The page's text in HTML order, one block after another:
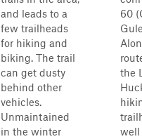
and leads to a
few trailheads
for hiking and
biking. The trail
can get dusty
behind other
vehicles.
Unmaintained
in the winter
60
the
well